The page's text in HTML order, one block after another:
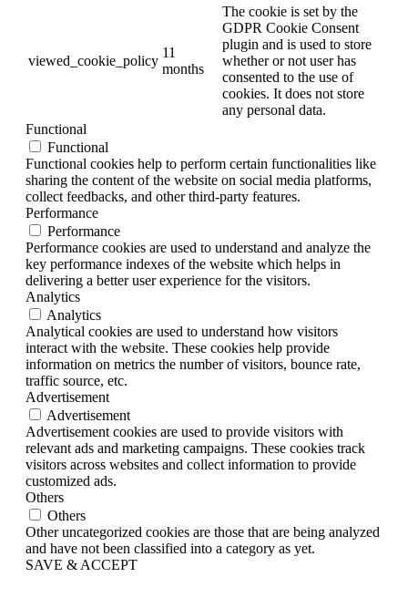
viewed_cookie_policy
11
months
The cookie is set by the
GDPR Cookie Consent
plugin and is used to store
whether or not user has
consented to the use of
cookies. It does not store
any personal data.
Functional
Functional
Functional cookies help to perform certain functionalities like
sharing the content of the website on social media platforms,
collect feedbacks, and other third-party features.
Performance
Performance
Performance cookies are used to understand and analyze the
key performance indexes of the website which helps in
delivering a better user experience for the visitors.
Analytics
Analytics
Analytical cookies are used to understand how visitors
interact with the website. These cookies help provide
information on metrics the number of visitors, bounce rate,
traffic source, etc.
Advertisement
Advertisement
Advertisement cookies are used to provide visitors with
relevant ads and marketing campaigns. These cookies track
visitors across websites and collect information to provide
customized ads.
Others
Others
Other uncategorized cookies are those that are being analyzed
and have not been classified into a category as yet.
SAVE & ACCEPT